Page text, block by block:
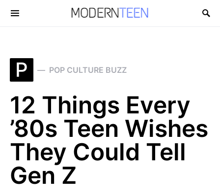
Search for:
P POP CULTURE BUZZ
12 Things Every
’80s Teen Wishes
They Could Tell
Gen Z